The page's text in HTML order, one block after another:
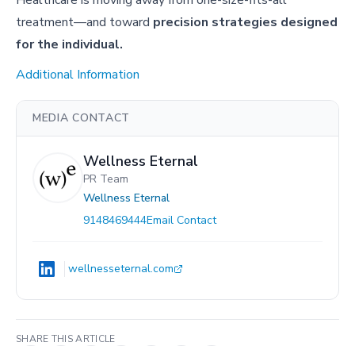
treatment—and toward precision strategies designed
for the individual.
Additional Information
MEDIA CONTACT
Wellness Eternal
PR Team
Wellness Eternal
9148469444Email Contact
wellnesseternal.com
SHARE THIS ARTICLE